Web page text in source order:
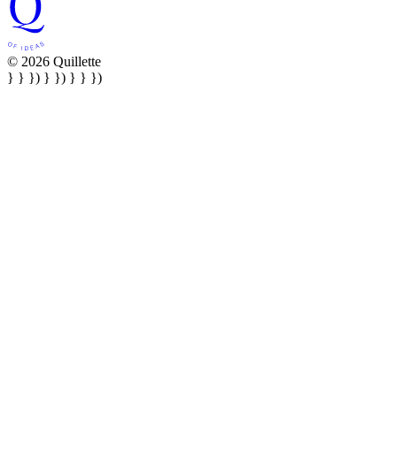
© 2026 Quillette
} } }) } }) } } })